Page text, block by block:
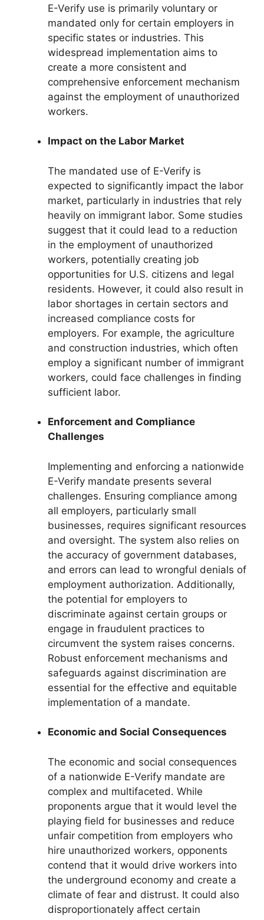
E-Verify use is primarily voluntary or
mandated only for certain employers in
specific states or industries. This
widespread implementation aims to
create a more consistent and
comprehensive enforcement mechanism
against the employment of unauthorized
workers.
Impact on the Labor Market
The mandated use of E-Verify is
expected to significantly impact the labor
market, particularly in industries that rely
heavily on immigrant labor. Some studies
suggest that it could lead to a reduction
in the employment of unauthorized
workers, potentially creating job
opportunities for U.S. citizens and legal
residents. However, it could also result in
labor shortages in certain sectors and
increased compliance costs for
employers. For example, the agriculture
and construction industries, which often
employ a significant number of immigrant
workers, could face challenges in finding
sufficient labor.
Enforcement and Compliance
Challenges
Implementing and enforcing a nationwide
E-Verify mandate presents several
challenges. Ensuring compliance among
all employers, particularly small
businesses, requires significant resources
and oversight. The system also relies on
the accuracy of government databases,
and errors can lead to wrongful denials of
employment authorization. Additionally,
the potential for employers to
discriminate against certain groups or
engage in fraudulent practices to
circumvent the system raises concerns.
Robust enforcement mechanisms and
safeguards against discrimination are
essential for the effective and equitable
implementation of a mandate.
Economic and Social Consequences
The economic and social consequences
of a nationwide E-Verify mandate are
complex and multifaceted. While
proponents argue that it would level the
playing field for businesses and reduce
unfair competition from employers who
hire unauthorized workers, opponents
contend that it would drive workers into
the underground economy and create a
climate of fear and distrust. It could also
disproportionately affect certain